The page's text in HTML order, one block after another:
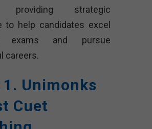
providing strategic
to help candidates excel
and pursue
careers.
1. Unimonks
Cuet